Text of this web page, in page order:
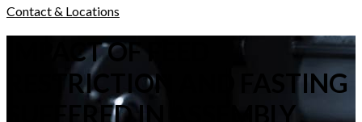
Contact & Locations
IMPACT OF FEED
RESTRICTION AND FASTING
SUFFERED IN ASSEMBLY